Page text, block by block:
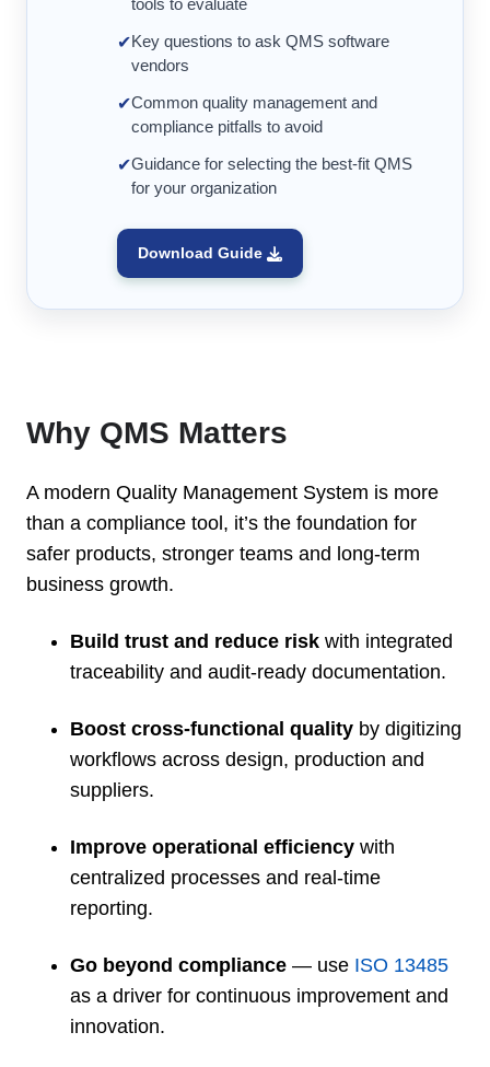
✔Key questions to ask QMS software
vendors
✔Common quality management and
compliance pitfalls to avoid
✔Guidance for selecting the best-fit QMS
for your organization
Download Guide
Why QMS Matters
A modern Quality Management System is more
than a compliance tool, it’s the foundation for
safer products, stronger teams and long-term
business growth.
Build trust and reduce risk with integrated
traceability and audit-ready documentation.
Boost cross-functional quality by digitizing
workflows across design, production and
suppliers.
Improve operational efficiency with
centralized processes and real-time
reporting.
Go beyond compliance — use ISO 13485
as a driver for continuous improvement and
innovation.